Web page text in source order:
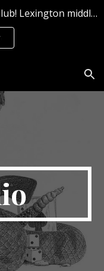
Skip to navigation
Announcing Christopher's Comics Club! Lexington middle and high school students can sign up now for Summer 2026!